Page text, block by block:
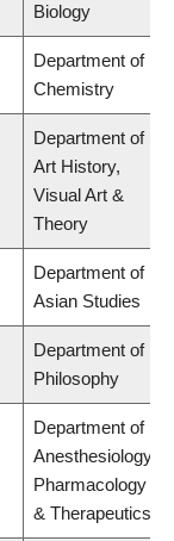
Biology
Department of
Chemistry
Department of
Art History,
Visual Art &
Theory
Department of
Asian Studies
Department of
Philosophy
Department of
Anesthesiology,
Pharmacology
& Therapeutics